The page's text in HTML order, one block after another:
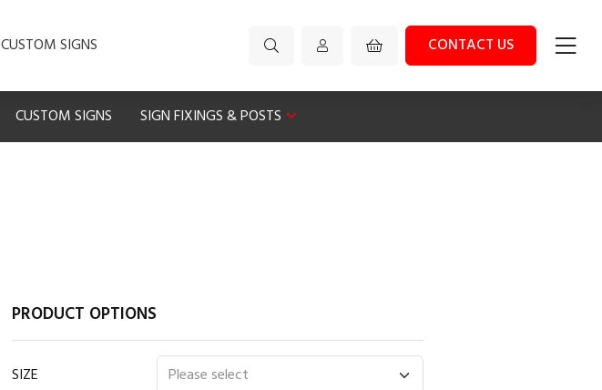
CUSTOM SIGNS CONTACT US
CUSTOM SIGNS SIGN FIXINGS & POSTS
PRODUCT OPTIONS
SIZE